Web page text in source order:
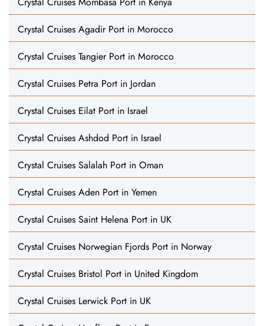
Crystal Cruises Agadir Port in Morocco
Crystal Cruises Tangier Port in Morocco
Crystal Cruises Petra Port in Jordan
Crystal Cruises Eilat Port in Israel
Crystal Cruises Ashdod Port in Israel
Crystal Cruises Salalah Port in Oman
Crystal Cruises Aden Port in Yemen
Crystal Cruises Saint Helena Port in UK
Crystal Cruises Norwegian Fjords Port in Norway
Crystal Cruises Bristol Port in United Kingdom
Crystal Cruises Lerwick Port in UK